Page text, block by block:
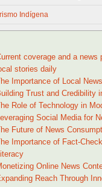
Indígena
coverage and a news
stories daily
Importance of Local
Trust and Credibility
Role of Technology in
Social Media for
Future of News
Importance of Fact-
Online News
Reach Through